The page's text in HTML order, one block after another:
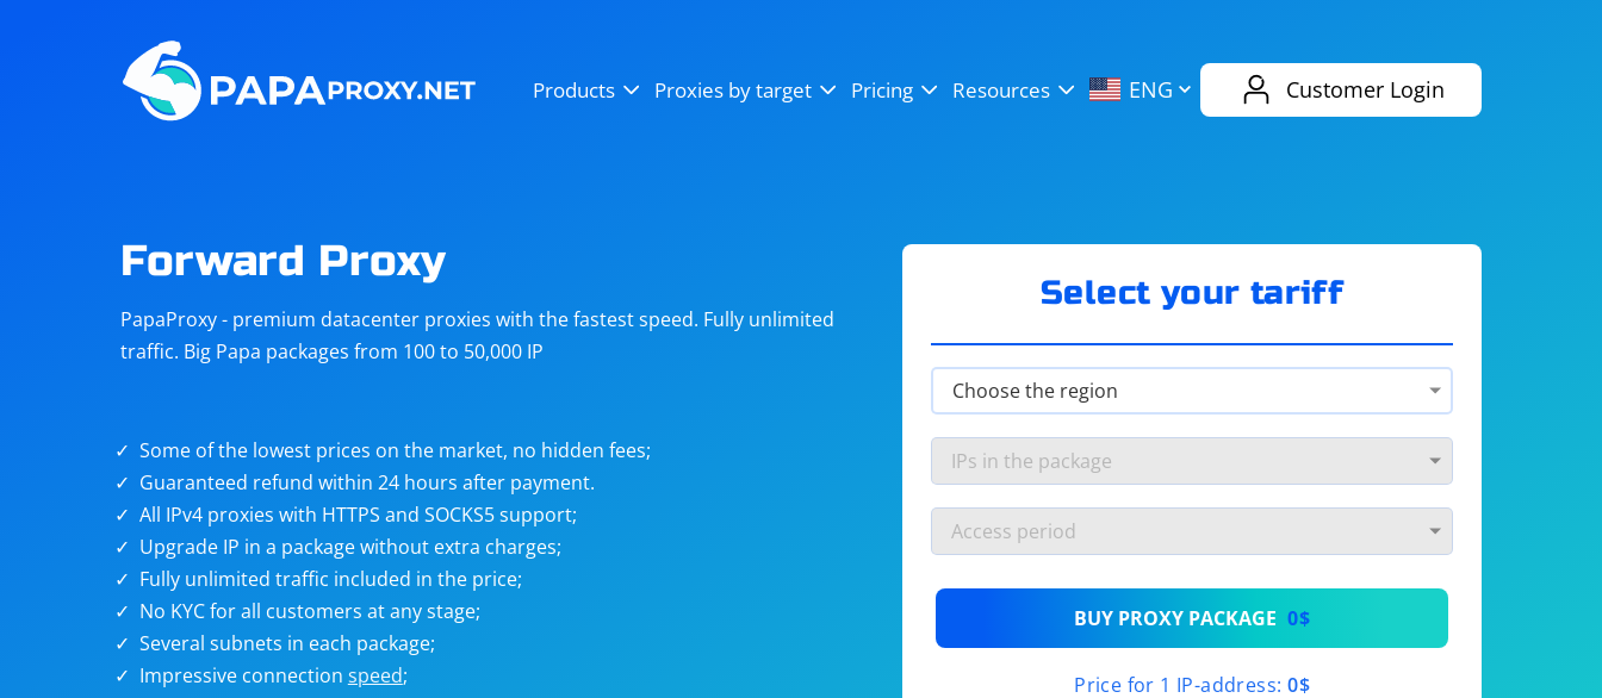
Products Proxies by target Pricing Resources ENG Customer Login
Steam
Telegram eBay
targets
Unlimited proxies from$19/month
/month
/month
Forward Proxy
PapaProxy - premium datacenter proxies with the fastest speed. Fully unlimited
traffic. Big Papa packages from 100 to 50,000 IP
Some of the lowest prices on the market, no hidden fees;
Guaranteed refund within 24 hours after payment.
All IPv4 proxies with HTTPS and SOCKS5 support;
Upgrade IP in a package without extra charges;
Fully unlimited traffic included in the price;
No KYC for all customers at any stage;
Several subnets in each package;
Impressive connection speed;
Select your tariff
BUY PROXY PACKAGE 0$
Price for 1 IP-address: 0$